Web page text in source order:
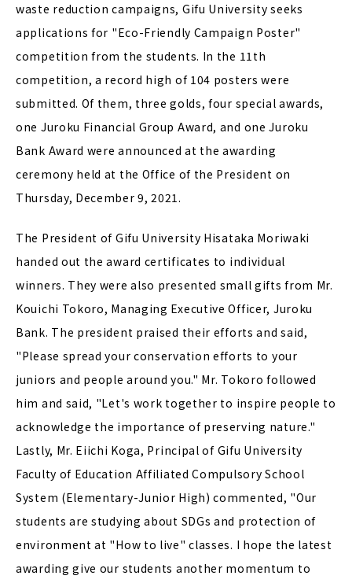
waste reduction campaigns, Gifu University seeks
applications for "Eco-Friendly Campaign Poster"
competition from the students. In the 11th
competition, a record high of 104 posters were
submitted. Of them, three golds, four special awards,
one Juroku Financial Group Award, and one Juroku
Bank Award were announced at the awarding
ceremony held at the Office of the President on
Thursday, December 9, 2021.
The President of Gifu University Hisataka Moriwaki
handed out the award certificates to individual
winners. They were also presented small gifts from Mr.
Kouichi Tokoro, Managing Executive Officer, Juroku
Bank. The president praised their efforts and said,
"Please spread your conservation efforts to your
juniors and people around you." Mr. Tokoro followed
him and said, "Let's work together to inspire people to
acknowledge the importance of preserving nature."
Lastly, Mr. Eiichi Koga, Principal of Gifu University
Faculty of Education Affiliated Compulsory School
System (Elementary-Junior High) commented, "Our
students are studying about SDGs and protection of
environment at "How to live" classes. I hope the latest
awarding give our students another momentum to